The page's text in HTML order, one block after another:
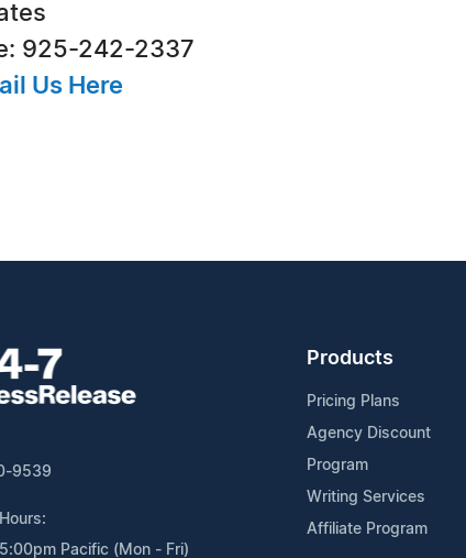
925-242-2337
Us Here
9539
Pacific (Mon - Fri)
Products
Pricing Plans
Agency Discount
Program
Writing Services
Affiliate Program